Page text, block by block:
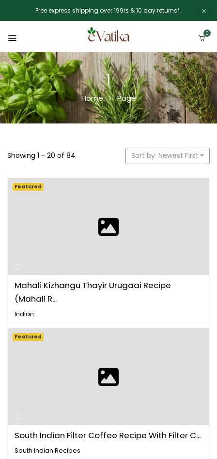
Free express shipping over 199rs & 10 day returns*.
0
1
Home Page
Showing 1 - 20 of 84 Sort by: Newest First
Mahali Kizhangu Thayir Urugaai Recipe
(Mahali R...
Indian
Featured
South Indian Filter Coffee Recipe With Filter C...
South Indian Recipes
Featured